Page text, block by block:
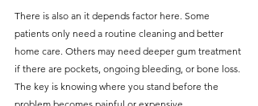
There is also an it depends factor here. Some
patients only need a routine cleaning and better
home care. Others may need deeper gum treatment
if there are pockets, ongoing bleeding, or bone loss.
The key is knowing where you stand before the